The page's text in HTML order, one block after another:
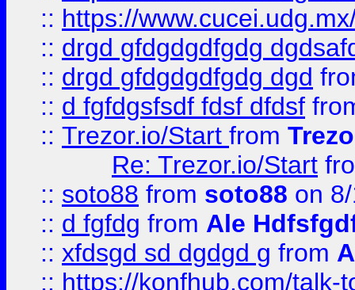
:: https://
:: drgd gfdgdgdfgdg
:: drgd gfdgdgdfgdg dgd
:: d fgfdgsfsdf fdsf dfdsf
:: Trezor.io/Start from
Re: Trezor.io/Start
:: soto88 from soto88 on
:: d fgfdg from Ale
:: xfdsgd sd dgdgd g from
:: https://konfhub.com/talk-